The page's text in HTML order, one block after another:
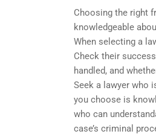
Choosing the right
knowledgeable
When selecting a
Check their
handled, and
Seek a lawyer who
you choose is
who can
case’s criminal